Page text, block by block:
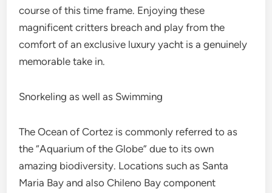
course of this time frame. Enjoying these
magnificent critters breach and play from the
comfort of an exclusive luxury yacht is a genuinely
memorable take in.
Snorkeling as well as Swimming
The Ocean of Cortez is commonly referred to as
the “Aquarium of the Globe” due to its own
amazing biodiversity. Locations such as Santa
Maria Bay and also Chileno Bay component